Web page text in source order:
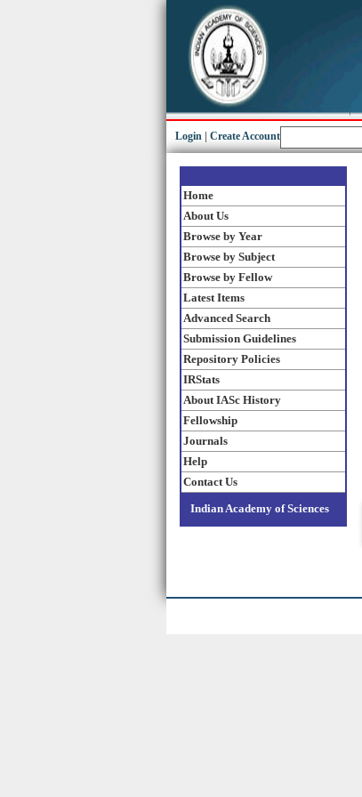
Login Create Account
Home
About Us
Browse by Year
Browse by Subject
Browse by Fellow
Latest Items
Advanced Search
Submission Guidelines
Repository Policies
IRStats
About IASc History
Fellowship
Journals
Help
Contact Us
Indian Academy of Sciences